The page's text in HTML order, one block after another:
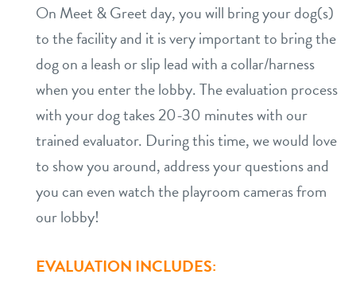
On Meet & Greet day, you will bring your dog(s)
to the facility and it is very important to bring the
dog on a leash or slip lead with a collar/harness
when you enter the lobby. The evaluation process
with your dog takes 20-30 minutes with our
trained evaluator. During this time, we would love
to show you around, address your questions and
you can even watch the playroom cameras from
our lobby!
EVALUATION INCLUDES: